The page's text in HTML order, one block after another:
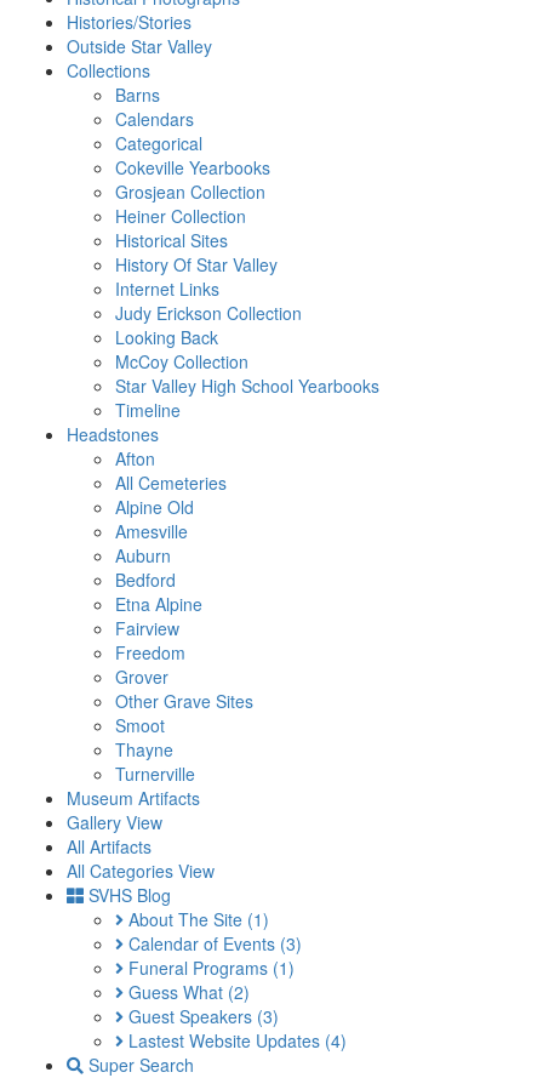
Histories/Stories
Outside Star Valley
Collections
Barns
Calendars
Categorical
Cokeville Yearbooks
Grosjean Collection
Heiner Collection
Historical Sites
History Of Star Valley
Internet Links
Judy Erickson Collection
Looking Back
McCoy Collection
Star Valley High School Yearbooks
Timeline
Headstones
Afton
All Cemeteries
Alpine Old
Amesville
Auburn
Bedford
Etna Alpine
Fairview
Freedom
Grover
Other Grave Sites
Smoot
Thayne
Turnerville
Museum Artifacts
Gallery View
All Artifacts
All Categories View
SVHS Blog
About The Site (1)
Calendar of Events (3)
Funeral Programs (1)
Guess What (2)
Guest Speakers (3)
Lastest Website Updates (4)
Super Search